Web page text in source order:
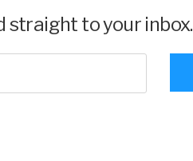
straight to your inbox.